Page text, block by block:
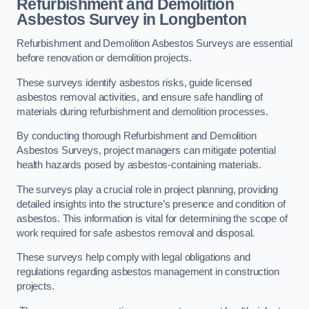
Refurbishment and Demolition
Asbestos Survey in Longbenton
Refurbishment and Demolition Asbestos Surveys are essential
before renovation or demolition projects.
These surveys identify asbestos risks, guide licensed
asbestos removal activities, and ensure safe handling of
materials during refurbishment and demolition processes.
By conducting thorough Refurbishment and Demolition
Asbestos Surveys, project managers can mitigate potential
health hazards posed by asbestos-containing materials.
The surveys play a crucial role in project planning, providing
detailed insights into the structure’s presence and condition of
asbestos. This information is vital for determining the scope of
work required for safe asbestos removal and disposal.
These surveys help comply with legal obligations and
regulations regarding asbestos management in construction
projects.